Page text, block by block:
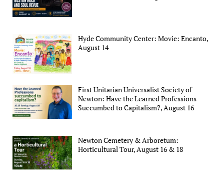
Hyde Community Center: Movie: Encanto,
August 14
First Unitarian Universalist Society of
Newton: Have the Learned Professions
Succumbed to Capitalism?, August 16
Newton Cemetery & Arboretum:
Horticultural Tour, August 16 & 18